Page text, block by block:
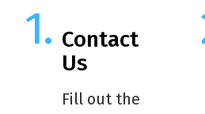
Contact
Us
Fill out the